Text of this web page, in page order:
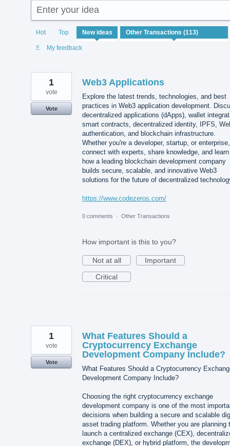
Enter your idea
Hot Top New ideas
StatusMy feedback
113
results
found
Web3 Applications
Explore the latest trends, technologies, and best
practices in Web3 application development.
decentralized applications (dApps), wallet
smart contracts, decentralized identity, IPFS,
authentication, and blockchain infrastructure.
Whether you're a developer, startup, or enterprise,
connect with experts, share knowledge, and learn
how a leading blockchain development company
builds secure, scalable, and innovative Web3
solutions for the future of decentralized
https://www.codezeros.com/
1
vote
Vote
0 comments · Other Transactions
How important is this to you?
Not at all
Important
Critical
What Features Should a
Cryptocurrency Exchange
Development Company Include?
What Features Should a Cryptocurrency
Development Company Include?
Choosing the right cryptocurrency exchange
development company is one of the most
decisions when building a secure and scalable
asset trading platform. Whether you are planning
launch a centralized exchange (CEX),
exchange (DEX), or hybrid platform, the
1
vote
Vote